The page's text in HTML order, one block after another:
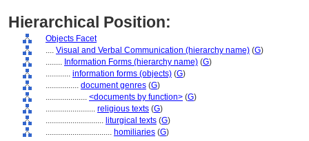
Hierarchical Position:
Objects Facet
.... Visual and Verbal Communication (hierarchy name) (G)
........ Information Forms (hierarchy name) (G)
............ information forms (objects) (G)
................ document genres (G)
.................... <documents by function> (G)
........................ religious texts (G)
............................ liturgical texts (G)
................................ homiliaries (G)